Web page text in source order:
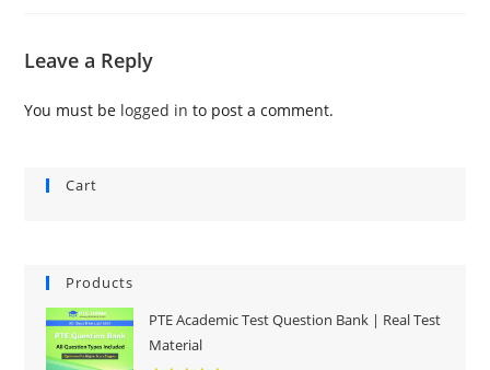
Leave a Reply
You must be logged in to post a comment.
Cart
Products
PTE Academic Test Question Bank | Real Test
Material